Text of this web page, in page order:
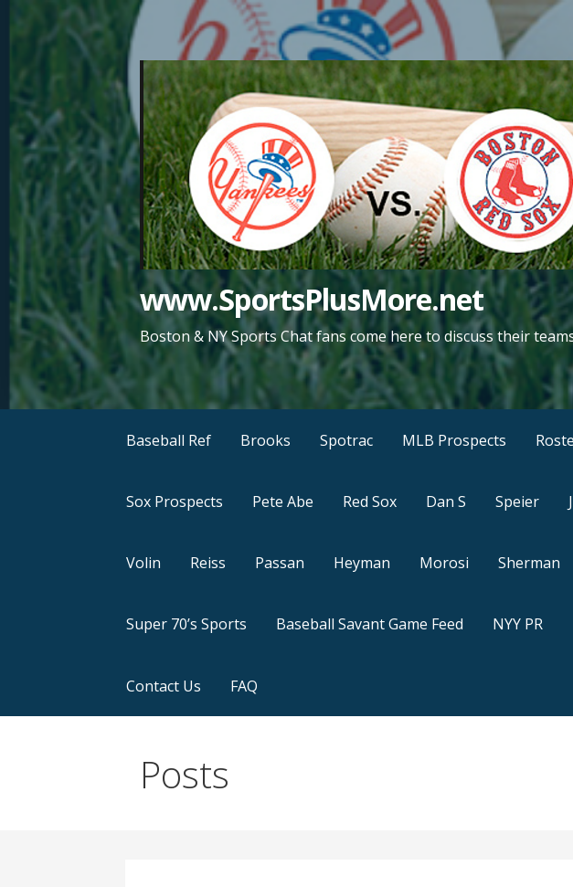
www.SportsPlusMore.net
Boston & NY Sports Chat fans come here to discuss their
Baseball Ref Brooks Spotrac MLB Prospects
Sox Prospects Pete Abe Red Sox Dan S Speier
Volin Reiss Passan Heyman Morosi Sherman
Super 70’s Sports Baseball Savant Game Feed NYY PR
Contact Us FAQ
Posts